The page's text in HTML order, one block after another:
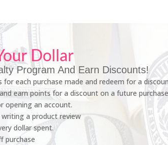
Dollar
Program And Earn Discounts!
for each purchase made and redeem for a
earn points for a discount on a future
opening an account.
a product review
dollar spent.
purchase